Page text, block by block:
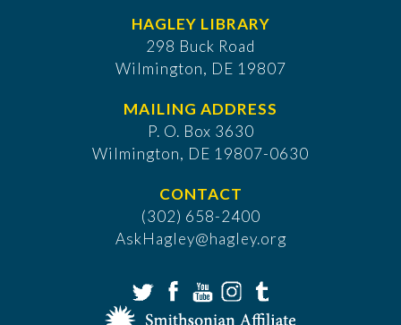
HAGLEY LIBRARY
298 Buck Road
Wilmington, DE 19807
MAILING ADDRESS
P. O. Box 3630
​Wilmington, DE 19807-0630
CONTACT
(302) 658-2400
AskHagley@hagley.org